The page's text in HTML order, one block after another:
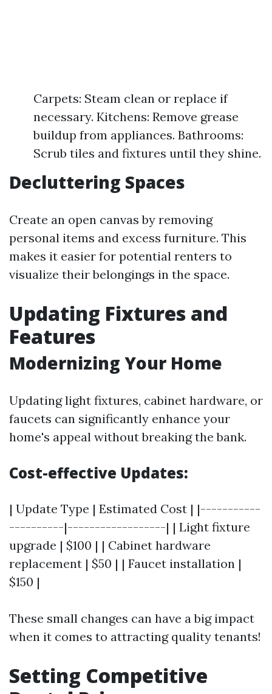
Carpets: Steam clean or replace if
necessary. Kitchens: Remove grease
buildup from appliances. Bathrooms:
Scrub tiles and fixtures until they shine.
Decluttering Spaces
Create an open canvas by removing
personal items and excess furniture. This
makes it easier for potential renters to
visualize their belongings in the space.
Updating Fixtures and
Features
Modernizing Your Home
Updating light fixtures, cabinet hardware, or
faucets can significantly enhance your
home's appeal without breaking the bank.
Cost-effective Updates:
| Update Type | Estimated Cost | |-----------
----------|------------------| | Light fixture
upgrade | $100 | | Cabinet hardware
replacement | $50 | | Faucet installation |
$150 |
These small changes can have a big impact
when it comes to attracting quality tenants!
Setting Competitive